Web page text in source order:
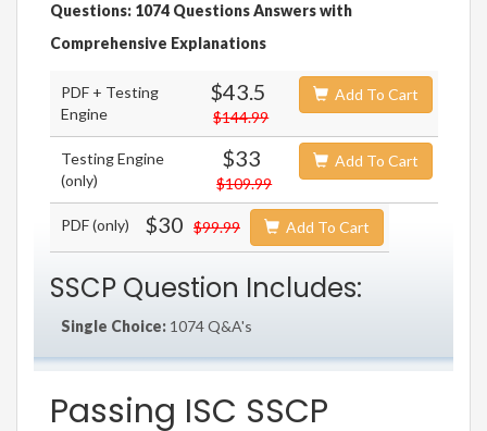
Questions: 1074 Questions Answers with
Comprehensive Explanations
PDF + Testing
Engine
$43.5
$144.99
Add To Cart
Testing Engine
(only)
$33
$109.99
Add To Cart
PDF (only) $30 $99.99 Add To Cart
SSCP Question Includes:
Single Choice: 1074 Q&A's
Passing ISC SSCP